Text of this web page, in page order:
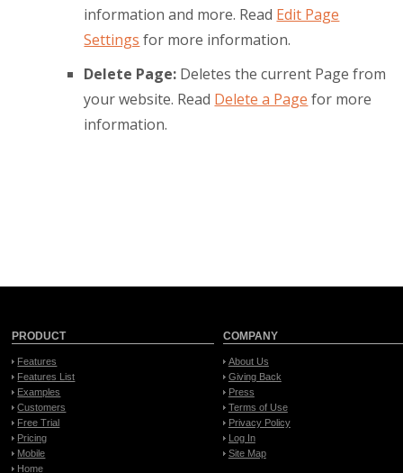
information and more. Read Edit Page
Settings for more information.
Delete Page: Deletes the current Page from
your website. Read Delete a Page for more
information.
PRODUCT
Features
Features List
Examples
Customers
Free Trial
Pricing
Mobile
Home
COMPANY
About Us
Giving Back
Press
Terms of Use
Privacy Policy
Log In
Site Map